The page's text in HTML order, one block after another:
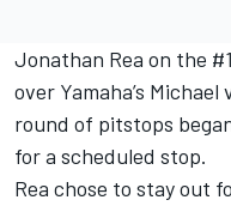
Jonathan Rea on the
over Yamaha’s
round of pitstops
for a scheduled stop.
Rea chose to stay out